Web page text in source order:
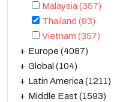
Malaysia(357)
Thailand (93)
Vietnam (357)
Europe (4087)
Global (104)
Latin America(1211)
Middle East (1593)